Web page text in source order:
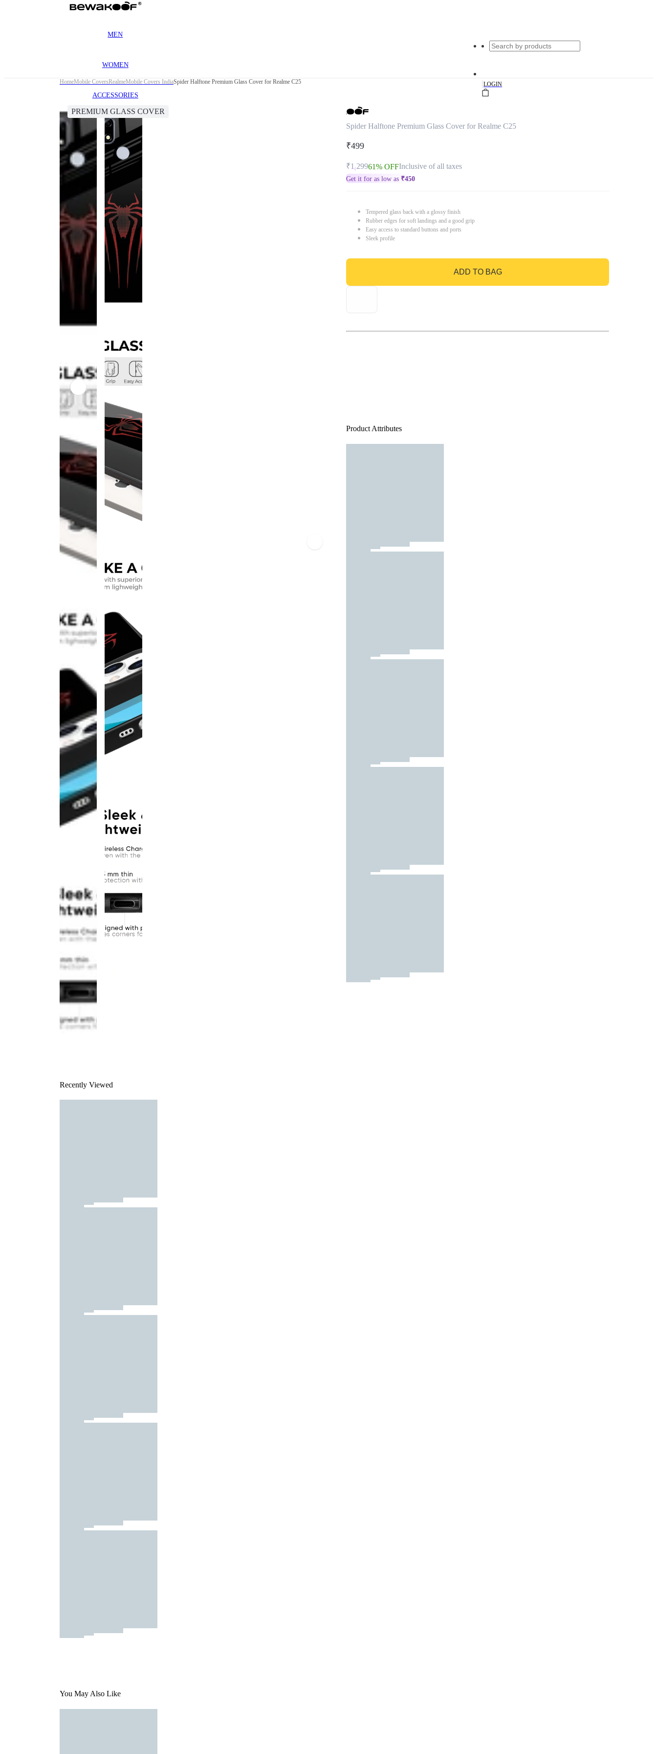
MEN
WOMEN
ACCESSORIES
|LOGIN
HomeMobile CoversRealmeMobile Covers IndiaSpider Halftone Premium Glass Cover for Realme C25
PREMIUM GLASS COVER
Spider Halftone Premium Glass Cover for Realme C25
₹499
₹1,29961% OFFInclusive of all taxes
Get it for as low as ₹450
Tempered glass back with a glossy finish
Rubber edges for soft landings and a good grip
Easy access to standard buttons and ports
Sleek profile
ADD TO BAG
GO TO BAG
Product Attributes
Recently Viewed
You May Also Like